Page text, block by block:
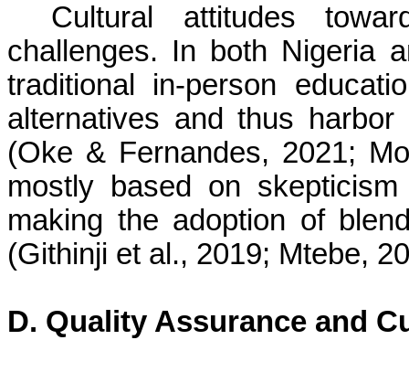
Cultural attitudes
challenges. In both Nigeria
traditional in-person
alternatives and thus
(Oke & Fernandes, 2021;
mostly based on
making the adoption of
(Githinji et al., 2019; Mtebe,
D. Quality Assurance and